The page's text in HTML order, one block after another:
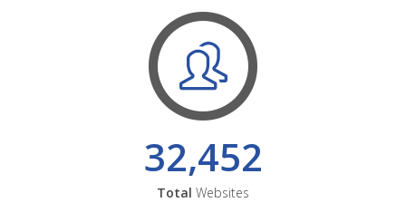
32,452
Total Websites